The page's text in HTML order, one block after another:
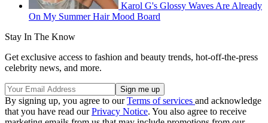
Karol G's Glossy Waves Are Already
On My Summer Hair Mood Board
Stay In The Know
Get exclusive access to fashion and beauty trends, hot-off-the-press
celebrity news, and more.
By signing up, you agree to ourTerms of services and acknowledge
that you have read ourPrivacy Notice. You also agree to receive